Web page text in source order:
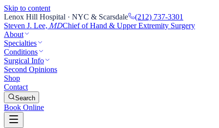
Skip to content
Lenox Hill Hospital · NYC & Scarsdale
(212) 737-3301
Steven J. Lee, MDChief of Hand & Upper Extremity Surgery
About
Specialties
Conditions
Surgical Info
Second Opinions
Shop
Contact
Search
Book Online